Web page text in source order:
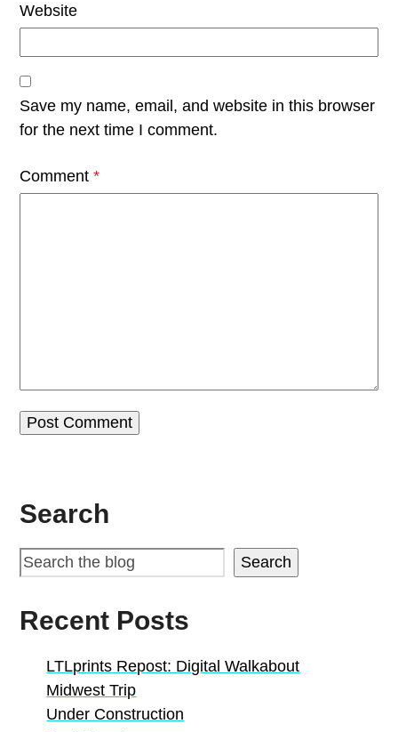
Website
Save my name, email, and website in this browser
for the next time I comment.
Comment*
Search
Search
Recent Posts
LTLprints Repost: Digital Walkabout
Midwest Trip
Under Construction